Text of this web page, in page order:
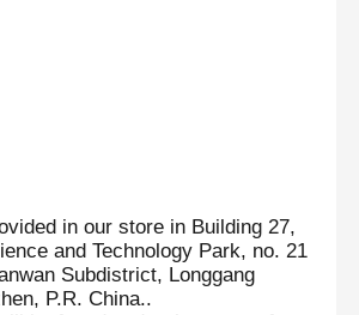
in our store in Building 27,
and Technology Park, no. 21
Subdistrict, Longgang
P.R. China..